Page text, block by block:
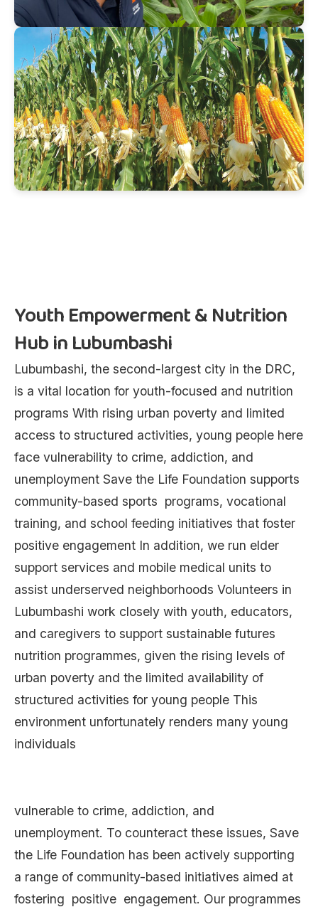
Youth Empowerment & Nutrition
Hub in Lubumbashi
Lubumbashi, the second-largest city in the DRC,
is a vital location for youth-focused and nutrition
programs With rising urban poverty and limited
access to structured activities, young people here
face vulnerability to crime, addiction, and
unemployment Save the Life Foundation supports
community-based sports programs, vocational
training, and school feeding initiatives that foster
positive engagement In addition, we run elder
support services and mobile medical units to
assist underserved neighborhoods Volunteers in
Lubumbashi work closely with youth, educators,
and caregivers to support sustainable futures
nutrition programmes, given the rising levels of
urban poverty and the limited availability of
structured activities for young people This
environment unfortunately renders many young
individuals
vulnerable to crime, addiction, and
unemployment. To counteract these issues, Save
the Life Foundation has been actively supporting
a range of community-based initiatives aimed at
fostering positive engagement. Our programmes